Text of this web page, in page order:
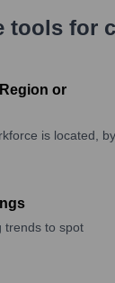
tools for
or
is located, by
trends to spot